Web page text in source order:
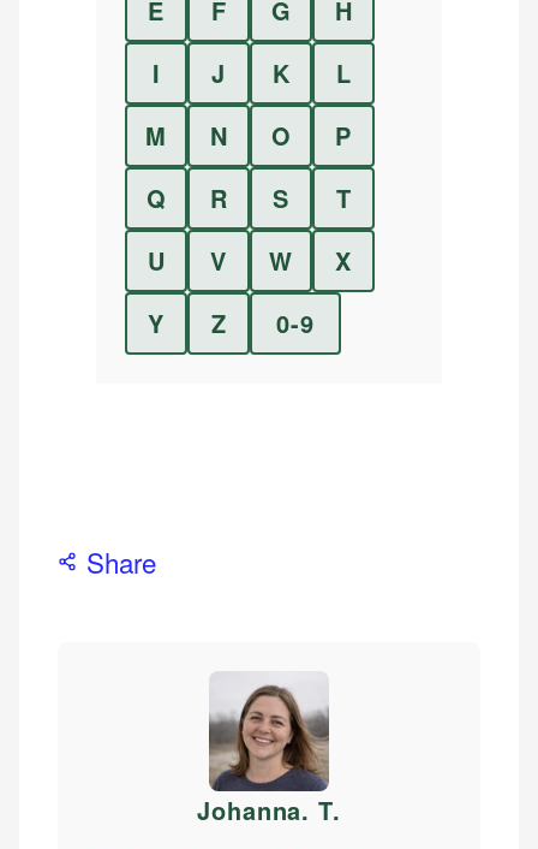
E F G
H
I
J K
L
M
N O
P
Q
R S
T
U
V W
X
Y
Z 0-9
Share
Johanna. T.